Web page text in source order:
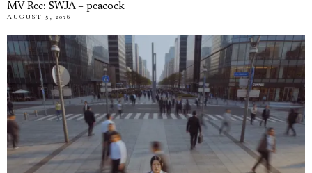
MV Rec: SWJA – peacock
AUGUST 5, 2026